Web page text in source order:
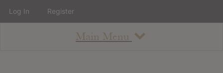
Main Menu
Log In Register